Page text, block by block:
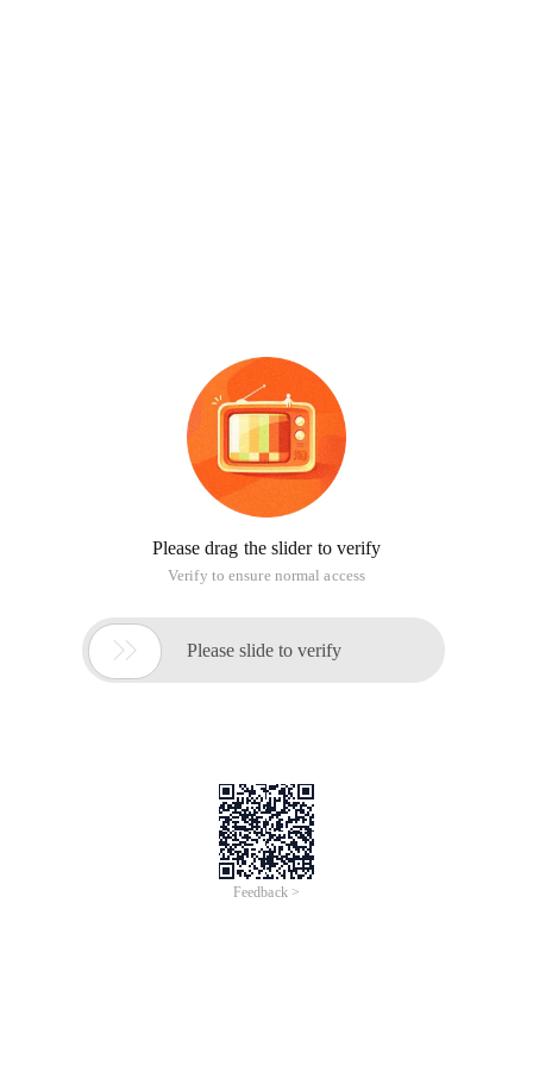
Please drag the slider to verify
Verify to ensure normal access
 Please slide to verify
Feedback >